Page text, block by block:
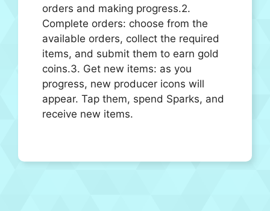
orders and making progress.2.
Complete orders: choose from the
available orders, collect the required
items, and submit them to earn gold
coins.3. Get new items: as you
progress, new producer icons will
appear. Tap them, spend Sparks, and
receive new items.